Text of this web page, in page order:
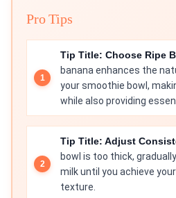
Pro Tips
Tip Title: Choose Ripe
banana enhances the
your smoothie bowl,
while also providing
Tip Title: Adjust
bowl is too thick,
milk until you achieve
texture.